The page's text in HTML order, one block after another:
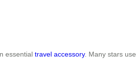
essential travel accessory. Many stars use